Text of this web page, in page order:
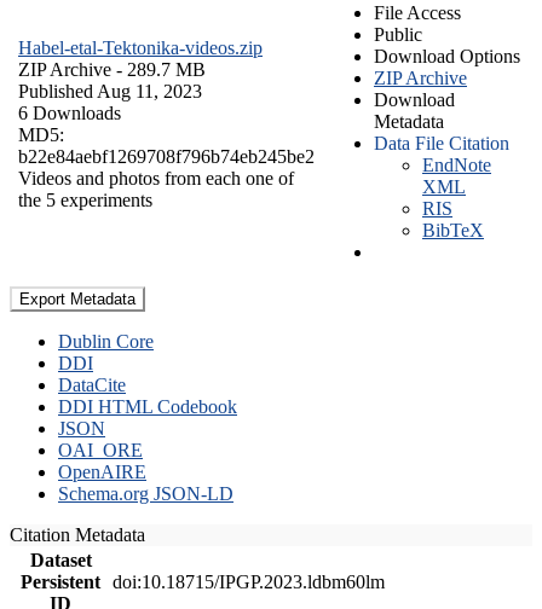
Habel-etal-Tektonika-videos.zip
ZIP Archive - 289.7 MB
Published Aug 11, 2023
6 Downloads
MD5:
b22e84aebf1269708f796b74eb245be2
Videos and photos from each one of
the 5 experiments
File Access
Public
Download Options
ZIP Archive
Download
Metadata
Data File Citation
EndNote
XML
RIS
BibTeX
Export Metadata
Dublin Core
DDI
DataCite
DDI HTML Codebook
JSON
OAI_ORE
OpenAIRE
Schema.org JSON-LD
Citation Metadata
Dataset
Persistent
ID
doi:10.18715/IPGP.2023.ldbm60lm